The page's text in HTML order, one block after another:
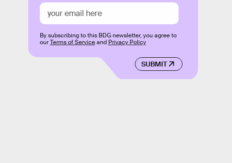
SUBMIT
By subscribing to this BDG newsletter, you agree to
ourTerms of Serviceand Privacy Policy